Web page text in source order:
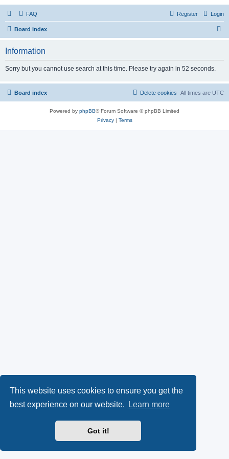
This website uses cookies to ensure you get the
best experience on our website.
Learn more
Got it!
FAQ Login
Register
Board index
Information
Sorry but you cannot use search at this time. Please try again in 52 seconds.
Board index All times are UTC
Delete cookies
Powered by phpBB® Forum Software © phpBB Limited
Privacy| Terms